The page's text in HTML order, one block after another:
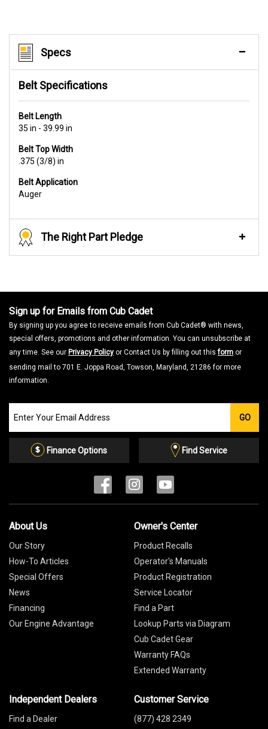
Specs
Belt Specifications
Belt Length
35 in - 39.99 in
Belt Top Width
.375 (3/8) in
Belt Application
Auger
The Right Part Pledge
Sign up for Emails from Cub Cadet
By signing up you agree to receive emails from Cub Cadet® with news,
special offers, promotions and other information. You can unsubscribe at
any time. See our Privacy Policy or Contact Us by filling out thisform or
sending mail to 701 E. Joppa Road, Towson, Maryland, 21286 for more
information.
our
Email
GO
Finance Options Find Service
About Us
Our Story
How-To Articles
Special Offers
News
Financing
Our Engine Advantage
Owner's Center
Product Recalls
Operator's Manuals
Product Registration
Service Locator
Find a Part
Lookup Parts via Diagram
Cub Cadet Gear
Warranty FAQs
Extended Warranty
Independent Dealers
Find a Dealer
Customer Service
(877) 428 2349